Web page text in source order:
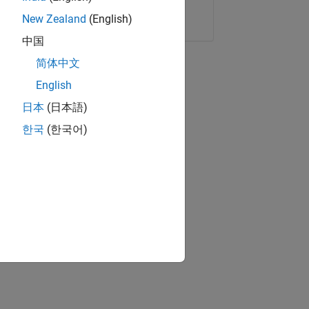
Copy Link Email
New Zealand (English)
中国
简体中文
English
日本 (日本語)
한국 (한국어)